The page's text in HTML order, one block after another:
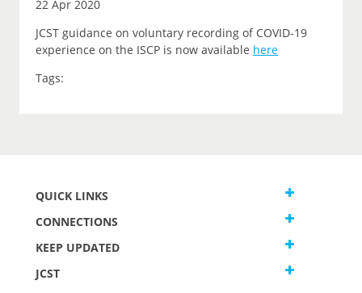
22 Apr 2020
JCST guidance on voluntary recording of COVID-19
experience on the ISCP is now available here
Tags:
QUICK LINKS
CONNECTIONS
KEEP UPDATED
JCST